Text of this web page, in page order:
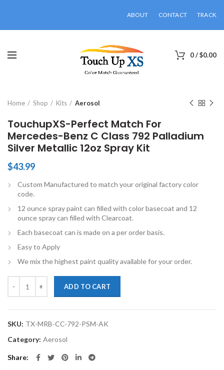
ABOUT CONTACT TRACK
0/$0.00
Home Shop Kits Aerosol
TouchupXS-Perfect Match For
Mercedes-Benz C Class 792 Palladium
Silver Metallic 12oz Spray Kit
$43.99
Custom Manufactured to match your original factory color
code.
12 ounce spray paint can filled with color basecoat and 12
ounce spray can filled with Clearcoat.
Each basecoat can is made on a per order basis.
Easy to Apply
We mix the highest paint quality available for your order.
ADD TO CART
SKU: TX-MRB-CC-792-PSM-AK
Category: Aerosol
Share